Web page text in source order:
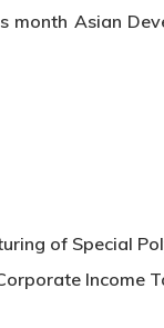
month Asian
of Special
Income